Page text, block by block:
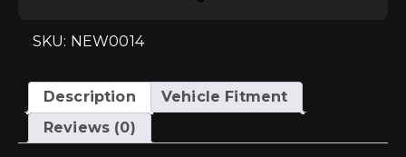
SKU: NEW0014
Description
Vehicle Fitment
Reviews (0)